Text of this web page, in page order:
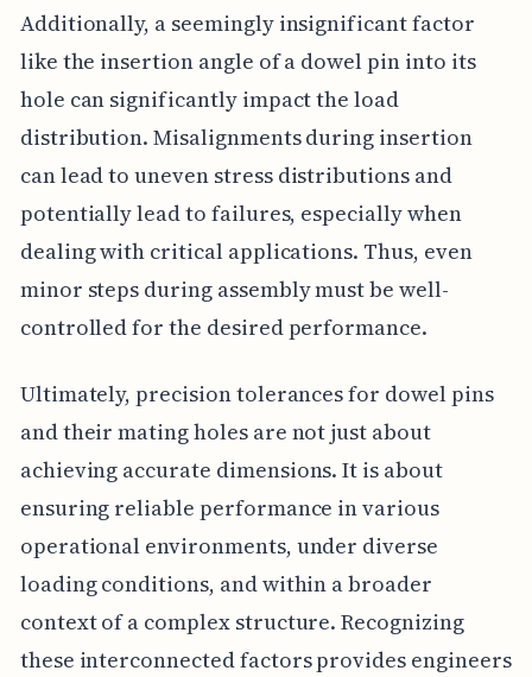
Additionally, a seemingly insignificant factor
like the insertion angle of a dowel pin into its
hole can significantly impact the load
distribution. Misalignments during insertion
can lead to uneven stress distributions and
potentially lead to failures, especially when
dealing with critical applications. Thus, even
minor steps during assembly must be well-
controlled for the desired performance.
Ultimately, precision tolerances for dowel pins
and their mating holes are not just about
achieving accurate dimensions. It is about
ensuring reliable performance in various
operational environments, under diverse
loading conditions, and within a broader
context of a complex structure. Recognizing
these interconnected factors provides engineers